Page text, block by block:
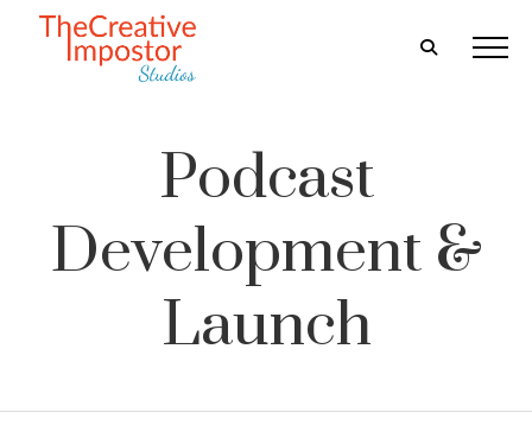
Podcast
Development &
Launch